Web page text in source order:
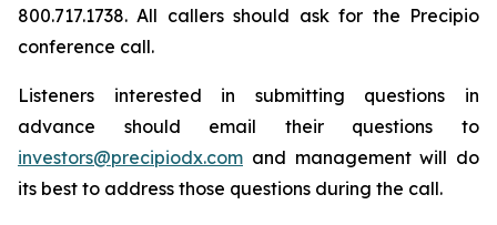
800.717.1738. All callers should ask for the Precipio
conference call.
Listeners interested in submitting questions in
advance should email their questions to
investors@precipiodx.com and management will do
its best to address those questions during the call.